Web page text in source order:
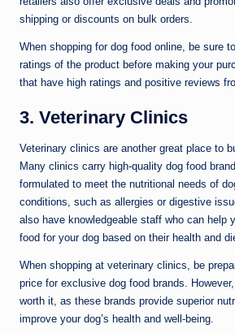
shipping or discounts on bulk orders.
When shopping for dog food online, be sure
ratings of the product before making your
that have high ratings and positive reviews
3. Veterinary Clinics
Veterinary clinics are another great place to
Many clinics carry high-quality dog food
formulated to meet the nutritional needs of
conditions, such as allergies or digestive
also have knowledgeable staff who can help
food for your dog based on their health and
When shopping at veterinary clinics, be
price for exclusive dog food brands.
worth it, as these brands provide superior
improve your dog’s health and well-being.